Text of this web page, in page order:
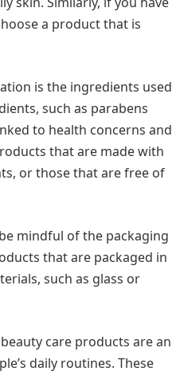
a product that is
is the ingredients used
such as parabens
to health concerns and
that are made with
or those that are free of
mindful of the packaging
that are packaged in
such as glass or
care products are an
daily routines. These